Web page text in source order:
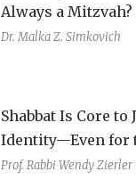
Always a Mitzvah?
Dr. Malka Z. Simkovich
Shabbat Is Core to
Identity—Even for
Prof. Rabbi Wendy Zierler